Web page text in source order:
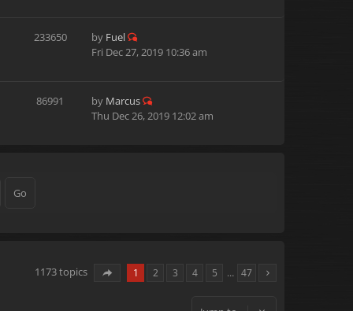
233650 by Fuel
Fri Dec 27, 2019 10:36 am
86991 by Marcus
Thu Dec 26, 2019 12:02 am
1173 topics 1 2 3 4 5 … 47